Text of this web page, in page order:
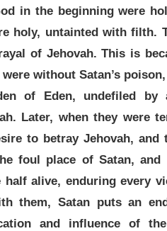
in the beginning were
holy, untainted with filth.
of Jehovah. This is
without Satan’s
of Eden, undefiled by
Later, when they were
to betray Jehovah, and
foul place of Satan,
alive, enduring every
them, Satan puts an
and influence of